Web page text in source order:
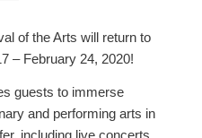
of the Arts will return to
– February 24, 2020!
guests to immerse
and performing arts in
including live concerts